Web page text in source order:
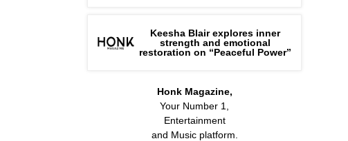
Keesha Blair explores inner
strength and emotional
restoration on “Peaceful Power”
Honk Magazine,
Your Number 1,
Entertainment
and Music platform.